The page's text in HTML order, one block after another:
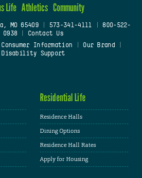
Life Athletics Community
MO 65409| 573-341-4111
800-522-
0938
Contact Us
Consumer Information Our Brand
Disability Support
Residential Life
Residence Halls
Dining Options
Residence Hall Rates
Apply for Housing